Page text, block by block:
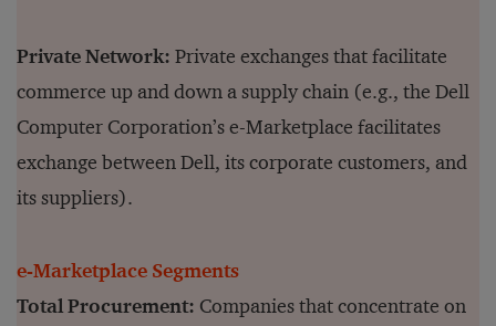
Private Network: Private exchanges that facilitate
commerce up and down a supply chain (e.g., the Dell
Computer Corporation’s e-Marketplace facilitates
exchange between Dell, its corporate customers, and
its suppliers).
e-Marketplace Segments
Total Procurement: Companies that concentrate on